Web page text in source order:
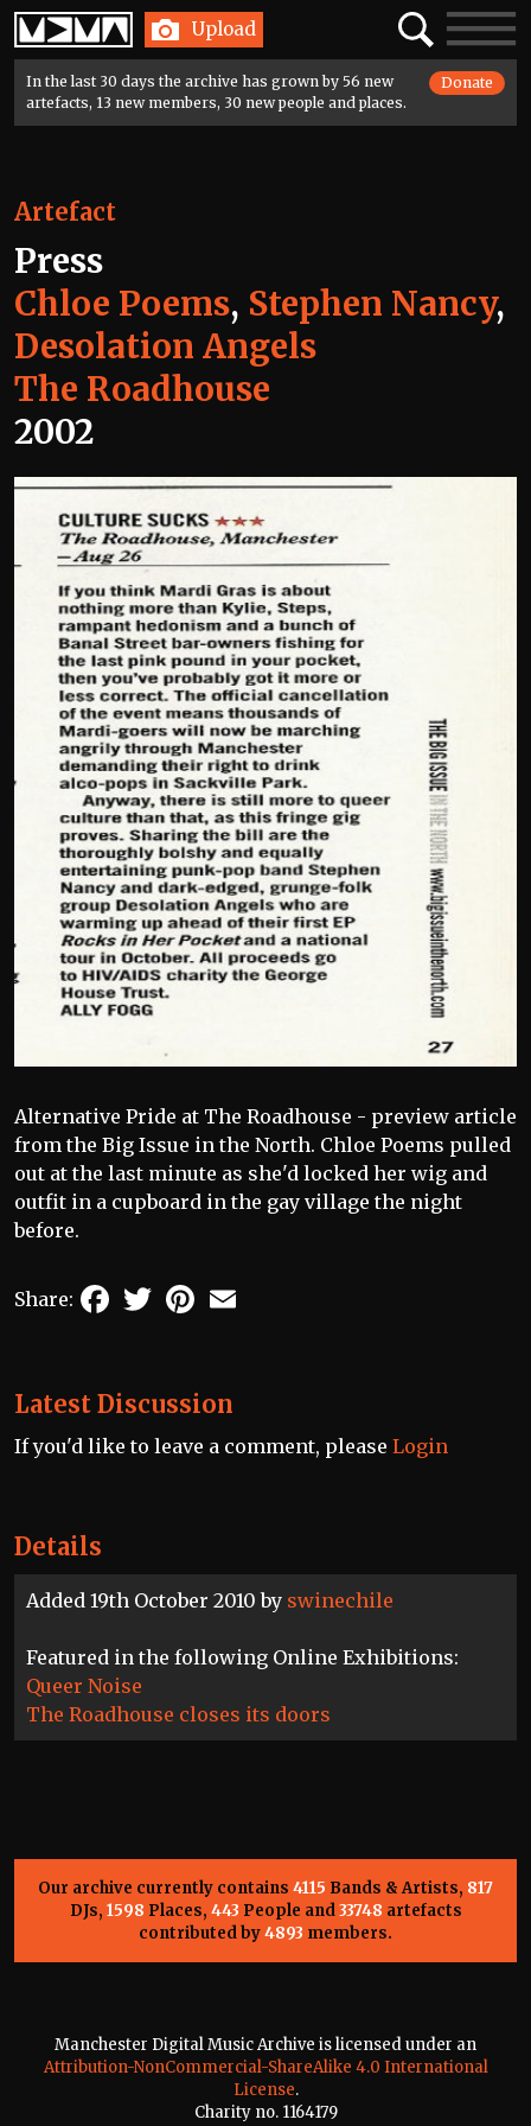
Home Upload SearchToggle
In the last 30 days the archive has grown by 56 new
artefacts, 13 new members, 30 new people and places.
Donate
Details
Added 19th October 2010 by swinechile
Featured in the following Online Exhibitions:
Queer Noise
The Roadhouse closes its doors
Artefact
Press
Chloe Poems, Stephen Nancy,
Desolation Angels
The Roadhouse
2002
Alternative Pride at The Roadhouse - preview article
from the Big Issue in the North. Chloe Poems pulled
out at the last minute as she'd locked her wig and
outfit in a cupboard in the gay village the night
before.
Share: FacebookTwitterPinterest
Latest Discussion
If you'd like to leave a comment, please Login
Our archive currently contains 4115 Bands & Artists, 817
DJs, 1598 Places, 443 People and33748 artefacts
contributed by4893 members.
Manchester Digital Music Archive is licensed under an
Attribution-NonCommercial-ShareAlike 4.0 International
License.
Charity no. 1164179